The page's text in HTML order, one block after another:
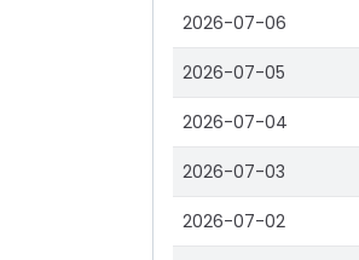
2026-07-06
2026-07-05
2026-07-04
2026-07-03
2026-07-02